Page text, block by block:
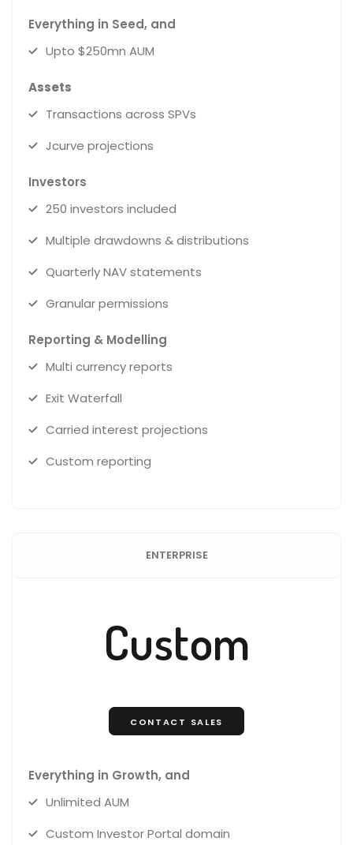
Everything in Seed, and
Upto $250mn AUM
Assets
Transactions across SPVs
Jcurve projections
Investors
250 investors included
Multiple drawdowns & distributions
Quarterly NAV statements
Granular permissions
Reporting & Modelling
Multi currency reports
Exit Waterfall
Carried interest projections
Custom reporting
ENTERPRISE
Custom
CONTACT SALES
Everything in Growth, and
Unlimited AUM
Custom Investor Portal domain